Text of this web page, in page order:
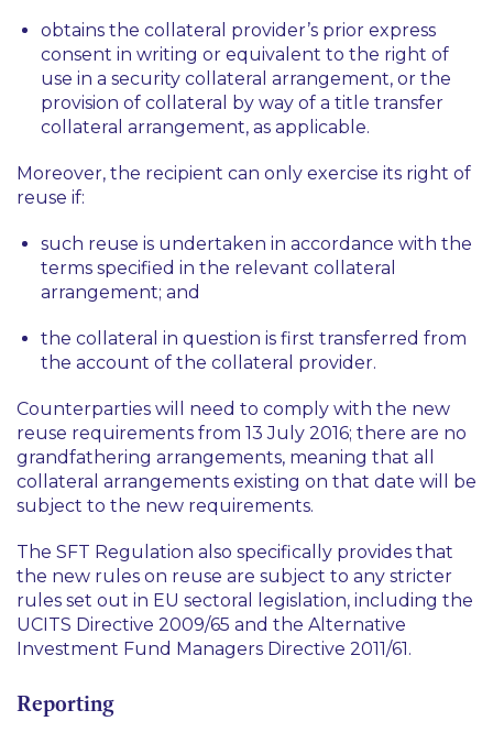
obtains the collateral provider’s prior express
consent in writing or equivalent to the right of
use in a security collateral arrangement, or the
provision of collateral by way of a title transfer
collateral arrangement, as applicable.
Moreover, the recipient can only exercise its right of
reuse if:
such reuse is undertaken in accordance with the
terms specified in the relevant collateral
arrangement; and
the collateral in question is first transferred from
the account of the collateral provider.
Counterparties will need to comply with the new
reuse requirements from 13 July 2016; there are no
grandfathering arrangements, meaning that all
collateral arrangements existing on that date will be
subject to the new requirements.
The SFT Regulation also specifically provides that
the new rules on reuse are subject to any stricter
rules set out in EU sectoral legislation, including the
UCITS Directive 2009/65 and the Alternative
Investment Fund Managers Directive 2011/61.
Reporting